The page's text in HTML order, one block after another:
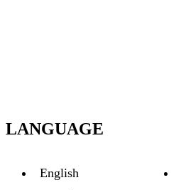
LANGUAGE
English